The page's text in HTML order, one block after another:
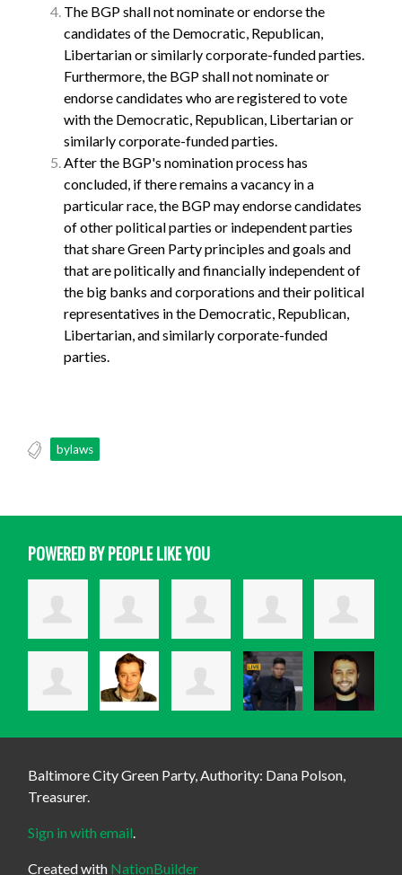
The BGP shall not nominate or endorse the
candidates of the Democratic, Republican,
Libertarian or similarly corporate-funded parties.
Furthermore, the BGP shall not nominate or
endorse candidates who are registered to vote
with the Democratic, Republican, Libertarian or
similarly corporate-funded parties.
After the BGP's nomination process has
concluded, if there remains a vacancy in a
particular race, the BGP may endorse candidates
of other political parties or independent parties
that share Green Party principles and goals and
that are politically and financially independent of
the big banks and corporations and their political
representatives in the Democratic, Republican,
Libertarian, and similarly corporate-funded
parties.
bylaws
POWERED BY PEOPLE LIKE YOU
Baltimore City Green Party, Authority: Dana Polson,
Treasurer.
Sign in with email
Created with NationBuilder